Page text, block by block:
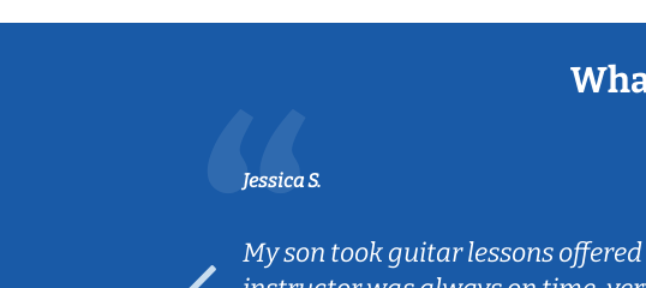
Jessica S.
My son took guitar lessons